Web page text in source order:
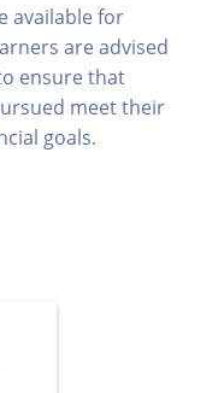
available for
are advised
ensure that
meet their
goals.